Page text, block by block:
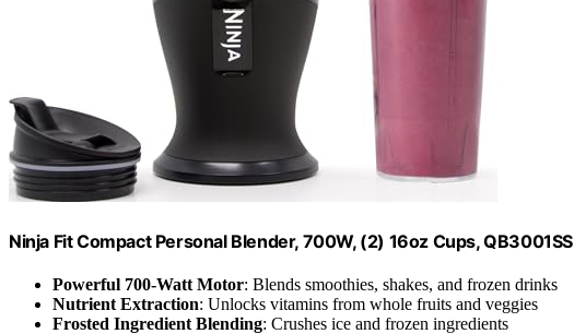
Ninja Fit Compact Personal Blender, 700W, (2) 16oz Cups, QB3001SS
Powerful 700-Watt Motor: Blends smoothies, shakes, and frozen drinks
Nutrient Extraction: Unlocks vitamins from whole fruits and veggies
Frosted Ingredient Blending: Crushes ice and frozen ingredients